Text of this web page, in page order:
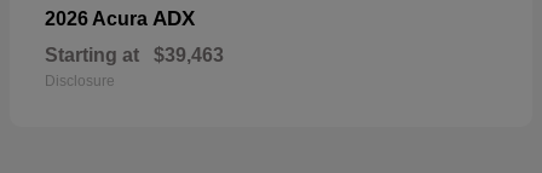
2026 Acura ADX
Starting at $39,463
Disclosure